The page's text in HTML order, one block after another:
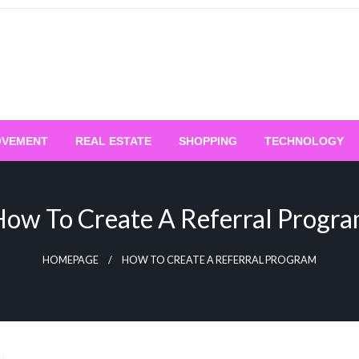
REAL ESTATE SHOPPING TECHNOLOGY
To Create A Referral
HOMEPAGE HOW TO CREATE A REFERRAL PROGRAM